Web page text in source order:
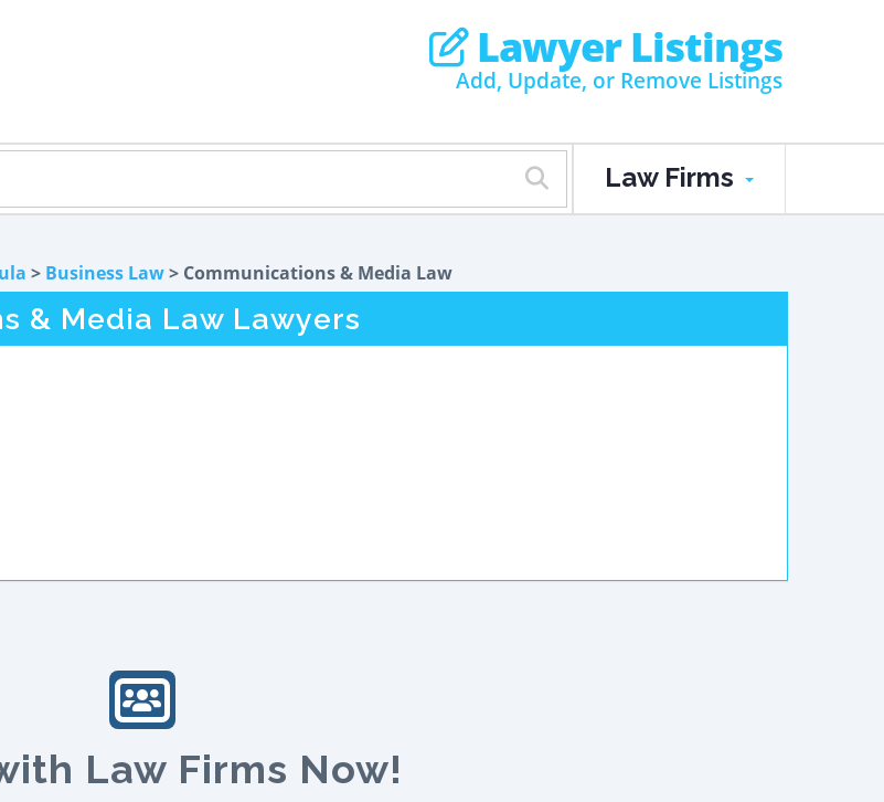
Lawyer Listings
Add, Update, or Remove Listings
Law Firms
> Business Law> Communications & Media Law
& Media Law Lawyers
Law Firms Now!